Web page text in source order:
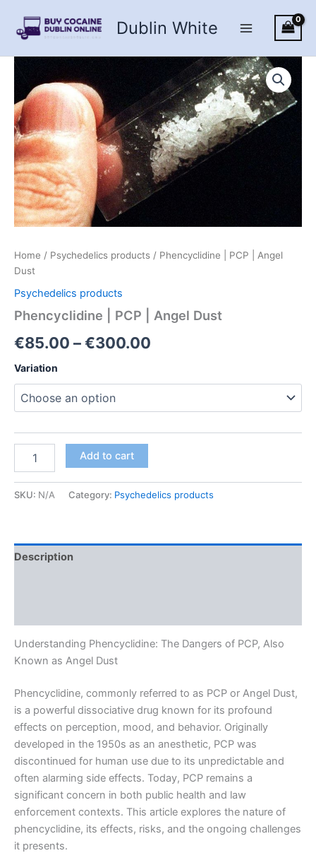
content
Dublin White
Home / Psychedelics products / Phencyclidine | PCP | Angel
Dust
Psychedelics products
Phencyclidine | PCP | Angel Dust
€85.00 –€300.00
through
Variation
|
Add to cart
SKU: N/A Category: Psychedelics products
Description
Understanding Phencyclidine: The Dangers of PCP, Also
Known as Angel Dust
Phencyclidine, commonly referred to as PCP or Angel Dust,
is a powerful dissociative drug known for its profound
effects on perception, mood, and behavior. Originally
developed in the 1950s as an anesthetic, PCP was
discontinued for human use due to its unpredictable and
often alarming side effects. Today, PCP remains a
significant concern in both public health and law
enforcement contexts. This article explores the nature of
phencyclidine, its effects, risks, and the ongoing challenges
it presents.